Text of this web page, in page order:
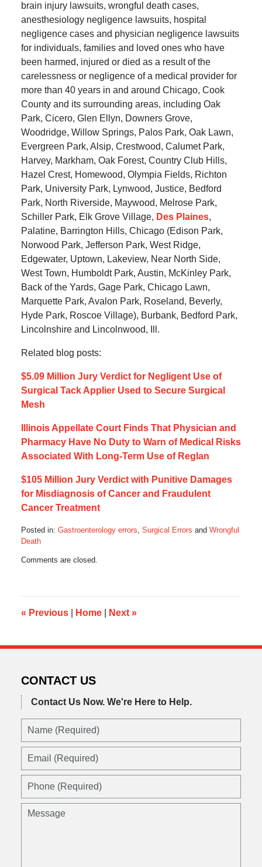
brain injury lawsuits, wrongful death cases,
anesthesiology negligence lawsuits, hospital
negligence cases and physician negligence lawsuits
for individuals, families and loved ones who have
been harmed, injured or died as a result of the
carelessness or negligence of a medical provider for
more than 40 years in and around Chicago, Cook
County and its surrounding areas, including Oak
Park, Cicero, Glen Ellyn, Downers Grove,
Woodridge, Willow Springs, Palos Park, Oak Lawn,
Evergreen Park, Alsip, Crestwood, Calumet Park,
Harvey, Markham, Oak Forest, Country Club Hills,
Hazel Crest, Homewood, Olympia Fields, Richton
Park, University Park, Lynwood, Justice, Bedford
Park, North Riverside, Maywood, Melrose Park,
Schiller Park, Elk Grove Village, Des Plaines,
Palatine, Barrington Hills, Chicago (Edison Park,
Norwood Park, Jefferson Park, West Ridge,
Edgewater, Uptown, Lakeview, Near North Side,
West Town, Humboldt Park, Austin, McKinley Park,
Back of the Yards, Gage Park, Chicago Lawn,
Marquette Park, Avalon Park, Roseland, Beverly,
Hyde Park, Roscoe Village), Burbank, Bedford Park,
Lincolnshire and Lincolnwood, Ill.
Related blog posts:
$5.09 Million Jury Verdict for Negligent Use of
Surgical Tack Applier Used to Secure Surgical
Mesh
Illinois Appellate Court Finds That Physician and
Pharmacy Have No Duty to Warn of Medical Risks
Associated With Long-Term Use of Reglan
$105 Million Jury Verdict with Punitive Damages
for Misdiagnosis of Cancer and Fraudulent
Cancer Treatment
Posted in: Gastroenterology errors, Surgical Errors and Wrongful
Death
June
9:58
am
Comments are closed.
« Previous Home Next »
CONTACT US
Contact Us Now. We're Here to Help.
Name
Email
Phone
Message